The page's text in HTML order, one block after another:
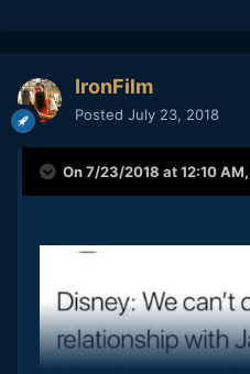
IronFilm
Posted July 23, 2018
On 7/23/2018 at 12:10 AM,